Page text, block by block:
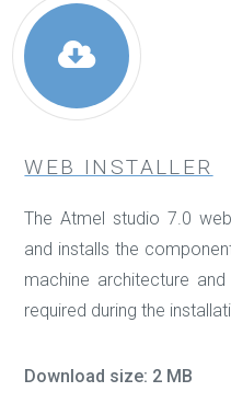
WEB INSTALLER
The Atmel studio 7.0
and installs the
machine architecture
required during the
Download size: 2 MB